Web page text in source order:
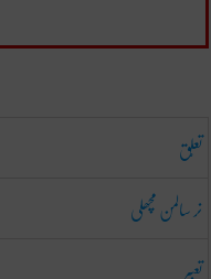
تعلُّق
نر سالمن مچھلی
تعبیر